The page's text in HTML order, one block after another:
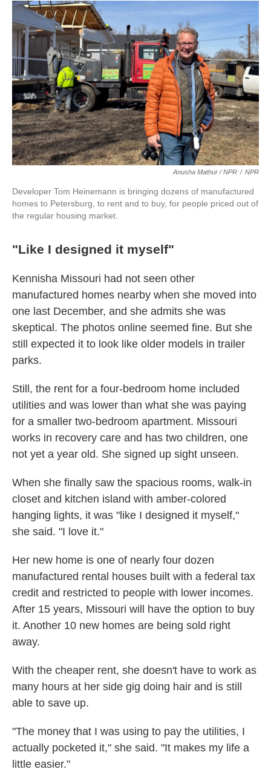
Anusha Mathur / NPR / NPR
Developer Tom Heinemann is bringing dozens of manufactured
homes to Petersburg, to rent and to buy, for people priced out of
the regular housing market.
"Like I designed it myself"
Kennisha Missouri had not seen other
manufactured homes nearby when she moved into
one last December, and she admits she was
skeptical. The photos online seemed fine. But she
still expected it to look like older models in trailer
parks.
Still, the rent for a four-bedroom home included
utilities and was lower than what she was paying
for a smaller two-bedroom apartment. Missouri
works in recovery care and has two children, one
not yet a year old. She signed up sight unseen.
When she finally saw the spacious rooms, walk-in
closet and kitchen island with amber-colored
hanging lights, it was "like I designed it myself,"
she said. "I love it."
Her new home is one of nearly four dozen
manufactured rental houses built with a federal tax
credit and restricted to people with lower incomes.
After 15 years, Missouri will have the option to buy
it. Another 10 new homes are being sold right
away.
With the cheaper rent, she doesn't have to work as
many hours at her side gig doing hair and is still
able to save up.
"The money that I was using to pay the utilities, I
actually pocketed it," she said. "It makes my life a
little easier."